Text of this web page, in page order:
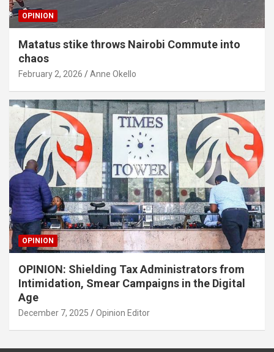
OPINION
Matatus stike throws Nairobi Commute into
chaos
February 2, 2026 Anne Okello
OPINION
OPINION: Shielding Tax Administrators from
Intimidation, Smear Campaigns in the Digital
Age
December 7, 2025 Opinion Editor